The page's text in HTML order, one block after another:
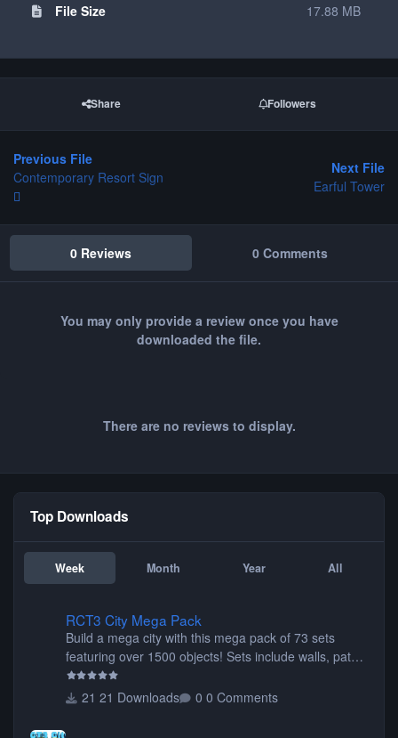
File Size 17.88 MB
Share Followers
Previous File
Contemporary Resort Sign
Next File
Earful Tower
0 Reviews 0 Comments
You may only provide a review once you have
downloaded the file.
There are no reviews to display.
Top Downloads
Week Month Year All
RCT3 City Mega Pack
Build a mega city with this mega pack of 73 sets
featuring over 1500 objects! Sets include walls, path
items, buildings, shops, street lights, fixtures, bridges,
tunnels, plus tons of vehicles including cars, trucks,
21 Downloads 0 Comments